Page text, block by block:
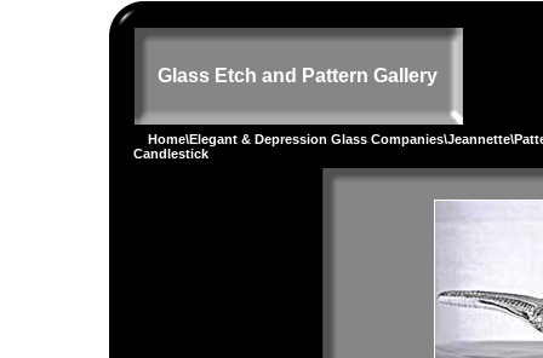
Glass Etch and Pattern Gallery
Home\Elegant & Depression Glass Companies\Jeannette\
Candlestick